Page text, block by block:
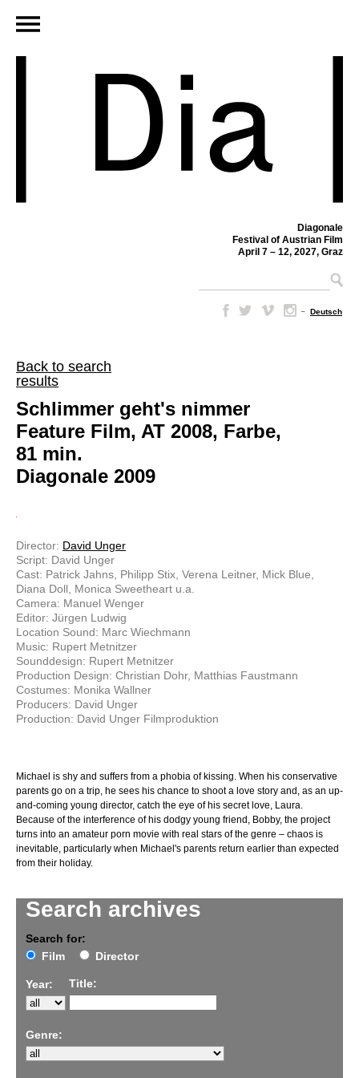
Diagonale
Festival of Austrian Film
April 7 – 12, 2027, Graz
– Deutsch
Back to search
results
Search archives
Search for:
Film
Director
Year: Title:
Genre:
Schlimmer geht's nimmer
Feature Film, AT 2008, Farbe,
81 min.
Diagonale 2009
Director: David Unger
Script: David Unger
Cast: Patrick Jahns, Philipp Stix, Verena Leitner, Mick Blue,
Diana Doll, Monica Sweetheart u.a.
Camera: Manuel Wenger
Editor: Jürgen Ludwig
Location Sound: Marc Wiechmann
Music: Rupert Metnitzer
Sounddesign: Rupert Metnitzer
Production Design: Christian Dohr, Matthias Faustmann
Costumes: Monika Wallner
Producers: David Unger
Production: David Unger Filmproduktion
Michael is shy and suffers from a phobia of kissing. When his conservative
parents go on a trip, he sees his chance to shoot a love story and, as an up-
and-coming young director, catch the eye of his secret love, Laura.
Because of the interference of his dodgy young friend, Bobby, the project
turns into an amateur porn movie with real stars of the genre – chaos is
inevitable, particularly when Michael's parents return earlier than expected
from their holiday.